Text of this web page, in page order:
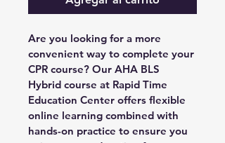
Are you looking for a more
convenient way to complete your
CPR course? Our AHA BLS
Hybrid course at Rapid Time
Education Center offers flexible
online learning combined with
hands-on practice to ensure you